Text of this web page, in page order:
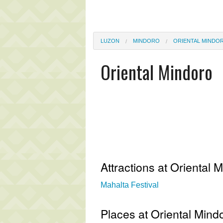
LUZON MINDORO ORIENTAL
Oriental Mindoro
Attractions at Oriental
Mahalta Festival
Places at Oriental